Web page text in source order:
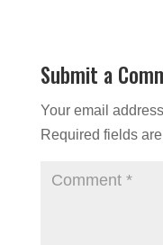
Submit a
Your email
Required fields